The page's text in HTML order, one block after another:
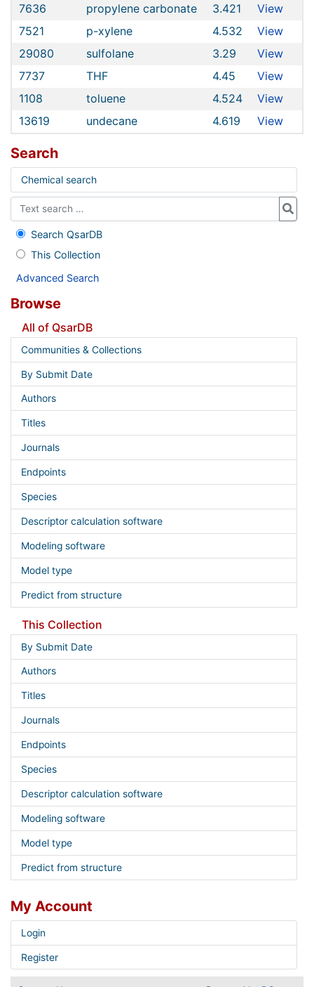
7636
propylene carbonate 3.421
View
7521
p-xylene 4.532
View
29080
sulfolane 3.29
View
7737
THF 4.45
View
1108
toluene 4.524
View
13619
undecane 4.619 View
Search
Chemical search
Search QsarDB
This Collection
Advanced Search
Browse
All of QsarDB
Communities & Collections
By Submit Date
Authors
Titles
Journals
Endpoints
Species
Descriptor calculation software
Modeling software
Model type
Predict from structure
This Collection
By Submit Date
Authors
Titles
Journals
Endpoints
Species
Descriptor calculation software
Modeling software
Model type
Predict from structure
My Account
Login
Register